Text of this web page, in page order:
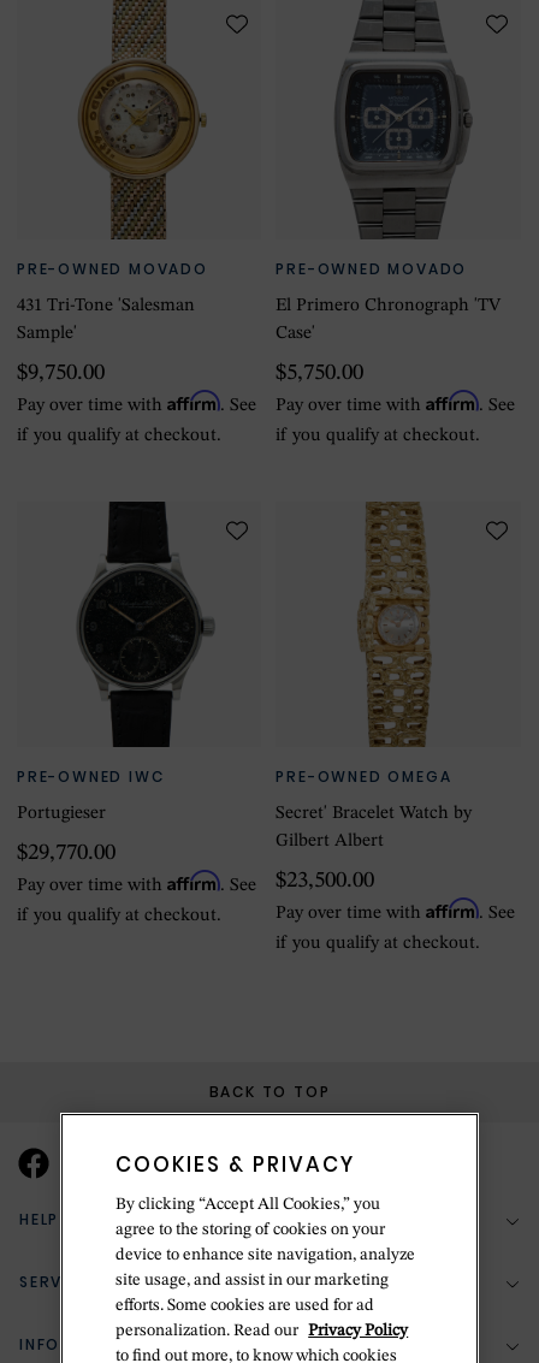
PRE-OWNED MOVADO
431 Tri-Tone 'Salesman
Sample'
$9,750.00
Pay over time with Affirm. See
if you qualify at checkout.
PRE-OWNED MOVADO
El Primero Chronograph 'TV
Case'
$5,750.00
Pay over time withAffirm. See
if you qualify at checkout.
PRE-OWNED IWC
Portugieser
$29,770.00
Pay over time with Affirm. See
if you qualify at checkout.
PRE-OWNED OMEGA
Secret' Bracelet Watch by
Gilbert Albert
$23,500.00
Pay over time withAffirm. See
if you qualify at checkout.
BACK TO TOP
HELP & SUPPORT
(888) 556-2127
Return Policy
SERVICES
Bespoke Design
INFORMATION
COOKIES & PRIVACY
By clicking “Accept All Cookies,” you
agree to the storing of cookies on your
device to enhance site navigation, analyze
site usage, and assist in our marketing
efforts. Some cookies are used for ad
personalization. Read our Privacy Policy
to find out more, to know which cookies